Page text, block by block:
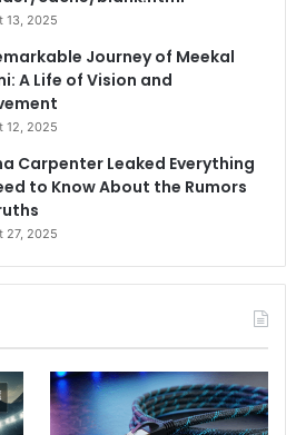
13, 2025
Journey of Meekal
A Life of Vision and
12, 2025
Carpenter Leaked Everything
to Know About the Rumors
27, 2025